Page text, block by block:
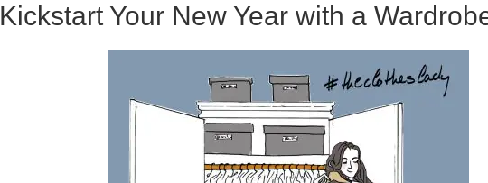
Kickstart Your New Year with a